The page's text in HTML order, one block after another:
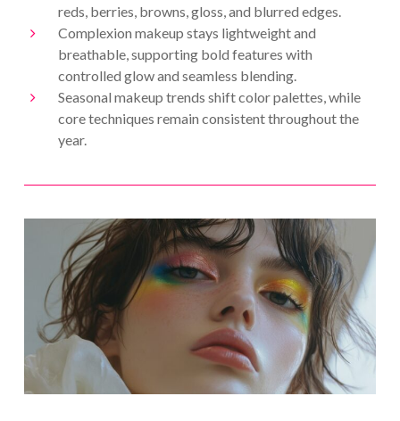
reds, berries, browns, gloss, and blurred edges.
Complexion makeup stays lightweight and
breathable, supporting bold features with
controlled glow and seamless blending.
Seasonal makeup trends shift color palettes, while
core techniques remain consistent throughout the
year.